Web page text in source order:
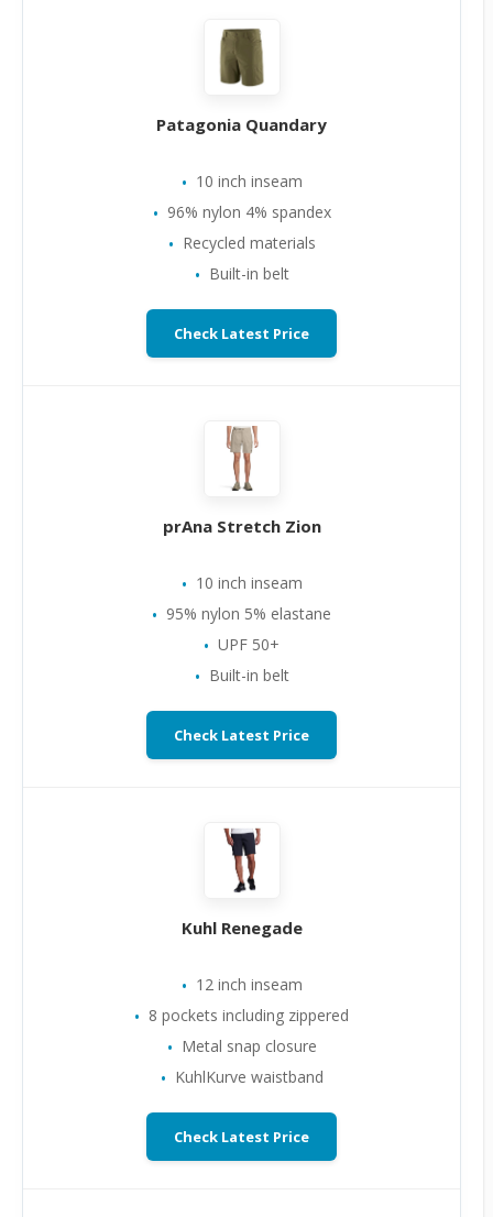
Patagonia Quandary
10 inch inseam
96% nylon 4% spandex
Recycled materials
Built-in belt
Check Latest Price
prAna Stretch Zion
10 inch inseam
95% nylon 5% elastane
UPF 50+
Built-in belt
Check Latest Price
Kuhl Renegade
12 inch inseam
8 pockets including zippered
Metal snap closure
KuhlKurve waistband
Check Latest Price